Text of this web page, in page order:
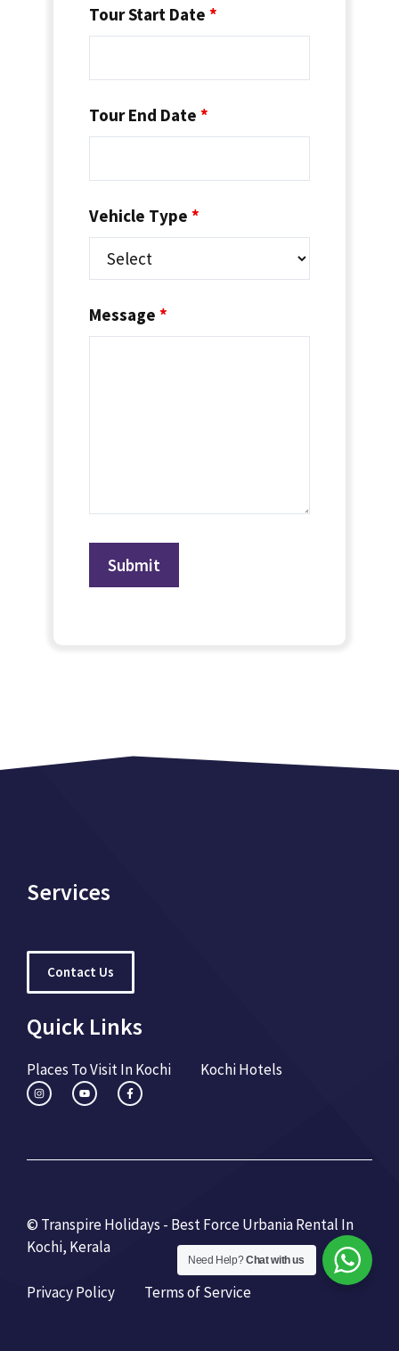
Tour Start Date *
Tour End Date *
Vehicle Type *
Message *
Services
Contact Us
Quick Links
Places To Visit In Kochi Kochi Hotels
© Transpire Holidays - Best Force Urbania Rental In
Kochi, Kerala
Privacy Policy Terms of Service
Need Help?Chat with us